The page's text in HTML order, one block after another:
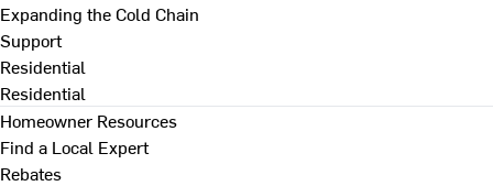
Expanding the Cold Chain
Support
Residential
Residential
Homeowner Resources
Find a Local Expert
Rebates